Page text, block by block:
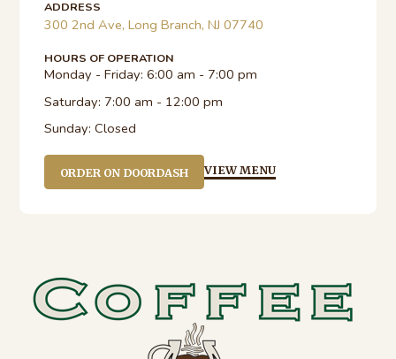
ADDRESS
300 2nd Ave, Long Branch, NJ 07740
HOURS OF OPERATION
Monday - Friday: 6:00 am - 7:00 pm
Saturday: 7:00 am - 12:00 pm
Sunday: Closed
ORDER ON DOORDASH VIEW MENU
Footer